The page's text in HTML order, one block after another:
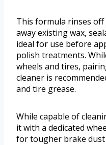
This formula rinses
away existing wax,
ideal for use before
polish treatments.
wheels and tires,
cleaner is
and tire grease.
While capable of
it with a dedicated
for tougher brake dust